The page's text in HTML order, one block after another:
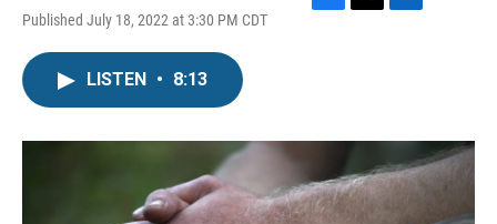
Published July 18, 2022 at 3:30 PM CDT
o
r
I
n
LISTEN • 8:13